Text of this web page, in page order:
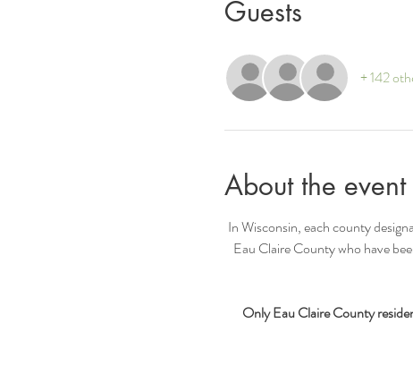
Guests
+ 142
About the event
In Wisconsin, each county
Eau Claire County who have
Only Eau Claire County